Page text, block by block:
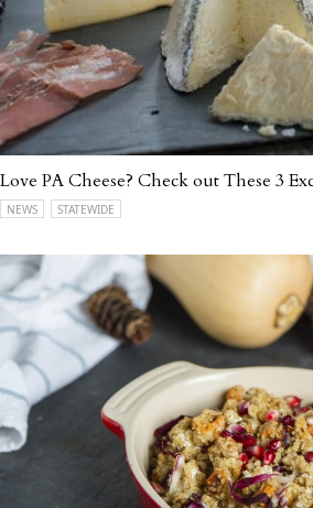
Love PA Cheese? Check out These 3
NEWS STATEWIDE